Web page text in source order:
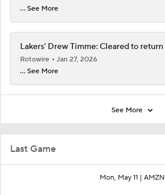
Last Game
Mon, May 11 | AMZN
... See More
Lakers' Drew Timme: Cleared to return
Rotowire
Jan 27, 2026
... See More
See More